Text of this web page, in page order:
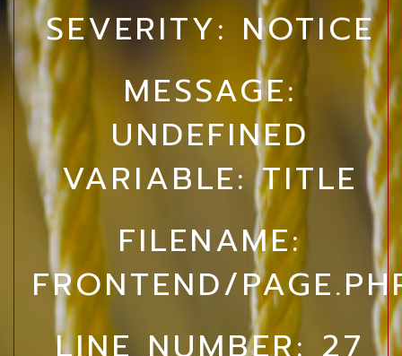
SEVERITY: NOTICE
MESSAGE:
UNDEFINED
VARIABLE: TITLE
FILENAME:
FRONTEND/